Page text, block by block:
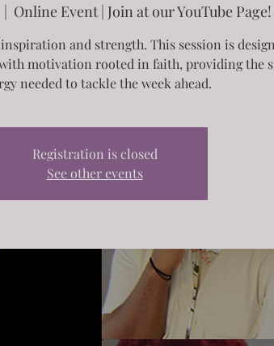
|
Online Event | Join at our YouTube Page!
and strength. This session is
motivation rooted in faith, providing the
needed to tackle the week ahead.
Registration is closed
See other events